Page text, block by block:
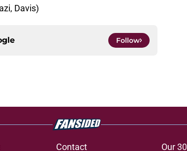
Davis)
Follow
Contact Our